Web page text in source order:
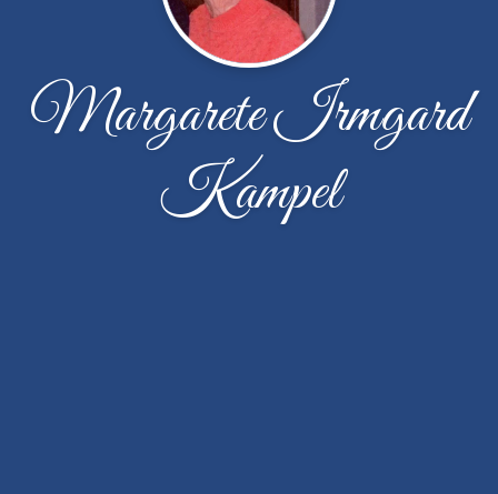
Margarete Irmgard
Kampel